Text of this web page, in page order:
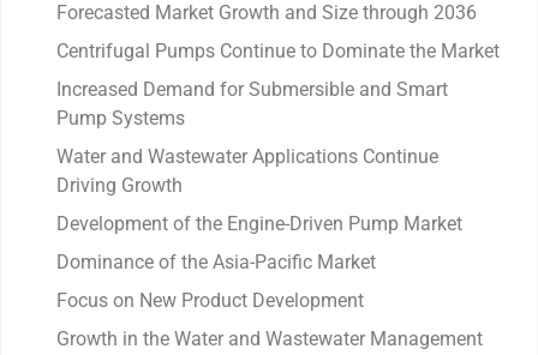
Forecasted Market Growth and Size through 2036
Centrifugal Pumps Continue to Dominate the Market
Increased Demand for Submersible and Smart
Pump Systems
Water and Wastewater Applications Continue
Driving Growth
Development of the Engine-Driven Pump Market
Dominance of the Asia-Pacific Market
Focus on New Product Development
Growth in the Water and Wastewater Management